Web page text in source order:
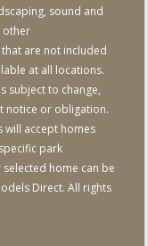
sound and
other
are not included
at all locations.
subject to change,
notice or obligation.
will accept homes
park
home can be
Direct. All rights